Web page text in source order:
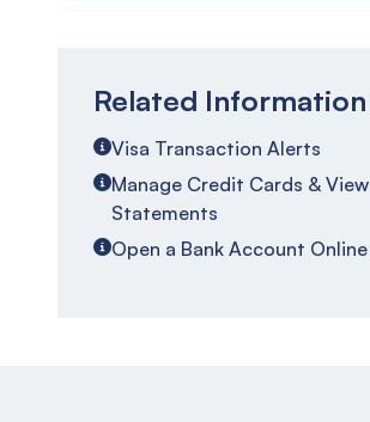
Related Information
Visa Transaction Alerts
Manage Credit Cards & View
Statements
Open a Bank Account Online